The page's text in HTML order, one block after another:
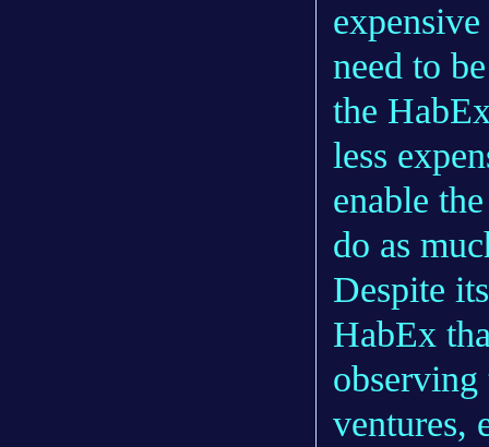
need to
the
less
enable
do as
Despite
HabEx
ventures,